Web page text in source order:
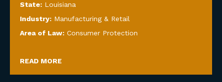
State: Louisiana
Industry: Manufacturing & Retail
Area of Law: Consumer Protection
READ MORE